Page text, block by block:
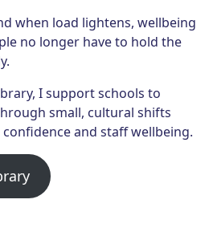
when load lightens, wellbeing
no longer have to hold the
I support schools to
small, cultural shifts
and staff wellbeing.